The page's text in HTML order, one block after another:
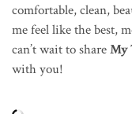
comfortable, clean,
me feel like the best,
can’t wait to shareMy
with you!